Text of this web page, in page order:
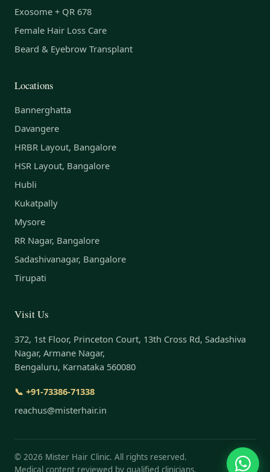
Exosome + QR 678
Female Hair Loss Care
Beard & Eyebrow Transplant
Locations
Bannerghatta
Davangere
HRBR Layout, Bangalore
HSR Layout, Bangalore
Hubli
Kukatpally
Mysore
RR Nagar, Bangalore
Sadashivanagar, Bangalore
Tirupati
Visit Us
372, 1st Floor, Princeton Court, 13th Cross Rd, Sadashiva
Nagar, Armane Nagar,
Bengaluru, Karnataka 560080
📞 +91-73386-71338
reachus@misterhair.in
© 2026 Mister Hair Clinic. All rights reserved.
Medical content reviewed by qualified clinicians.